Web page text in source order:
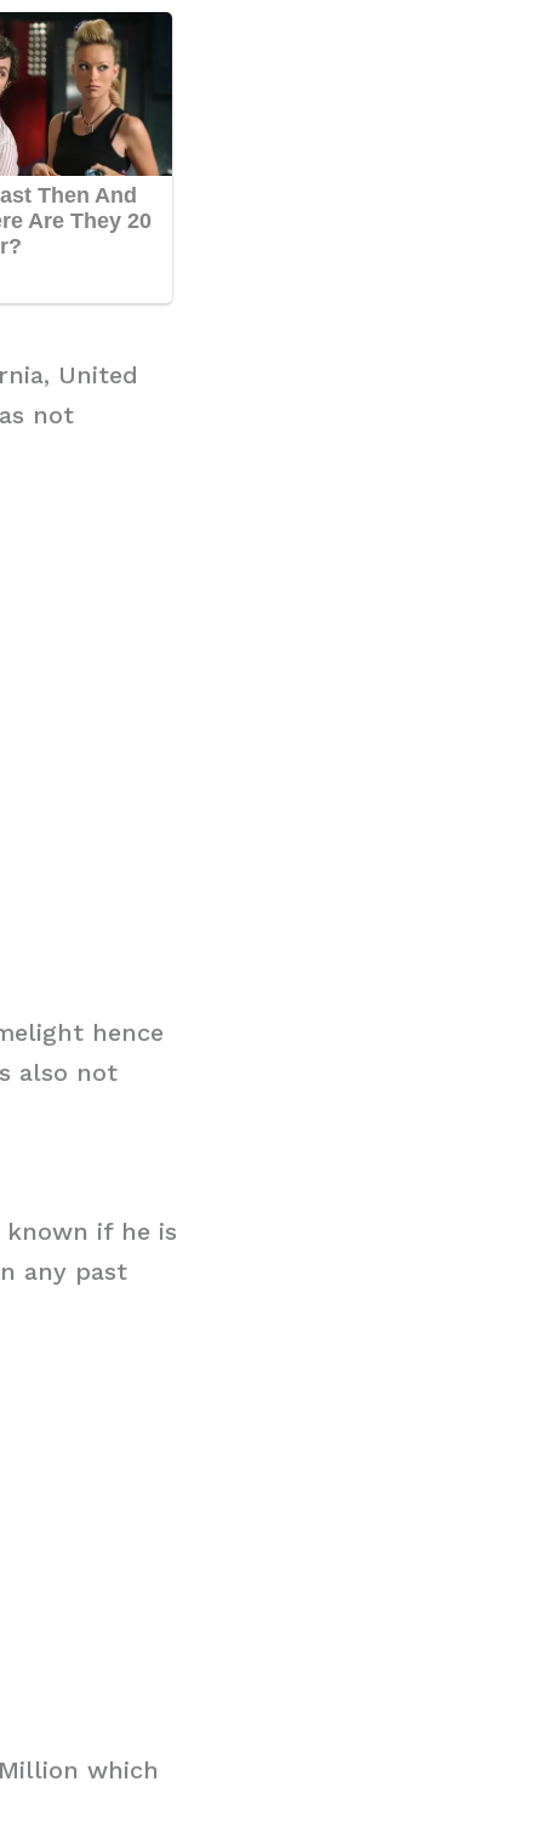
United
not
hence
also not
if he is
any past
which